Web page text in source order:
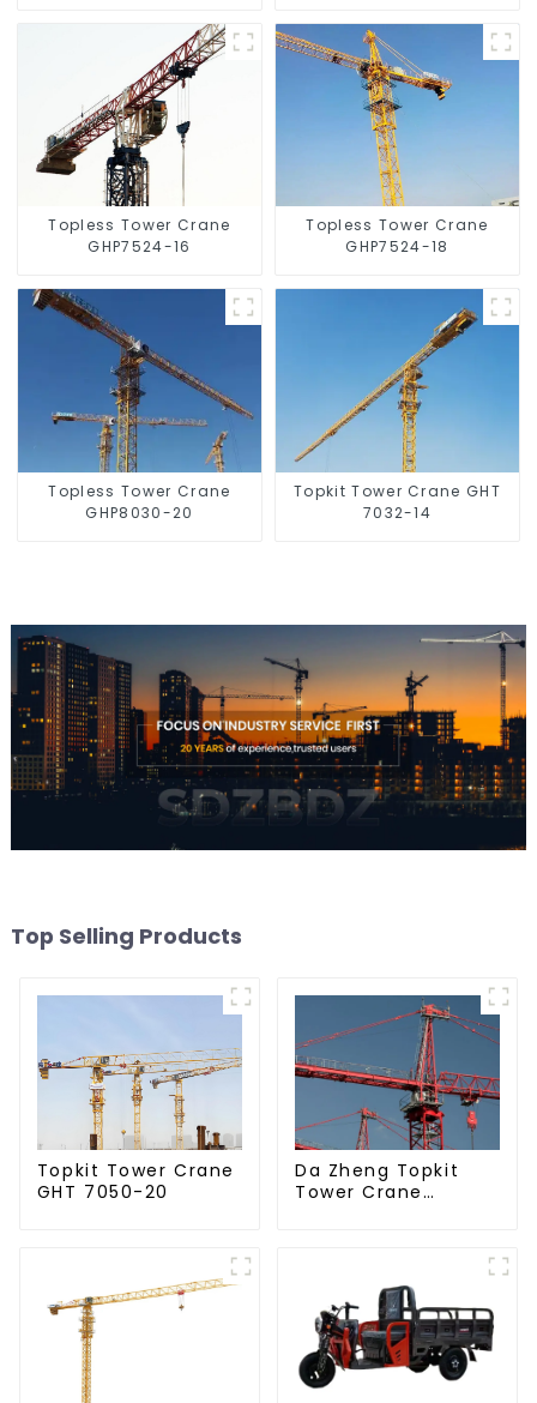
Topless Tower Crane
GHP7524-16
Topless Tower Crane
GHP7524-18
Topless Tower Crane
GHP8030-20
Topkit Tower Crane GHT
7032-14
Top Selling Products
Topkit Tower Crane
GHT 7050-20
Da Zheng Topkit
Tower Crane